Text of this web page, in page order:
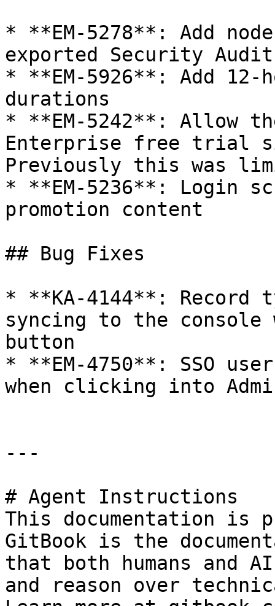
* **EM-5278**: Add
exported Security
* **EM-5926**: Add 12-
durations
* **EM-5242**: Allow
Enterprise free trial
Previously this was
* **EM-5236**: Login
promotion content
## Bug Fixes
* **KA-4144**: Record
syncing to the
button
* **EM-4750**: SSO
when clicking into
---
# Agent Instructions
This documentation is
GitBook is the
that both humans and
and reason over